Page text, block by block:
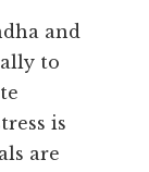
and
to
is
are